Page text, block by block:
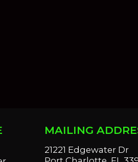
MAILING
21221 Edgewater Dr